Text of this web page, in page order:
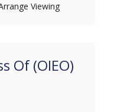
Viewing
Of (OIEO)